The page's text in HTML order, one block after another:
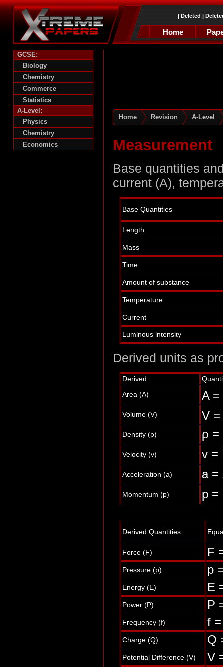
|Deleted|
Home
GCSE:
Biology
Chemistry
Commerce
Statistics
A-Level:
Physics
Chemistry
Economics
Home Revision A-Level
Measurement
Base quantities
current (A),
Base Quantities
Length
Mass
Time
Amount of substance
Temperature
Current
Luminous intensity
Derived units as
Derived
Area (A)
A =
Volume (V) V =
Density (ρ) ρ =
Velocity (v) v =
Acceleration (a) a =
Momentum (p) p =
Derived Quantities
Force (F) F
Pressure (p) p
Energy (E) E
Power (P) P
Frequency (f) f
Charge (Q) Q
Potential Difference (V) V